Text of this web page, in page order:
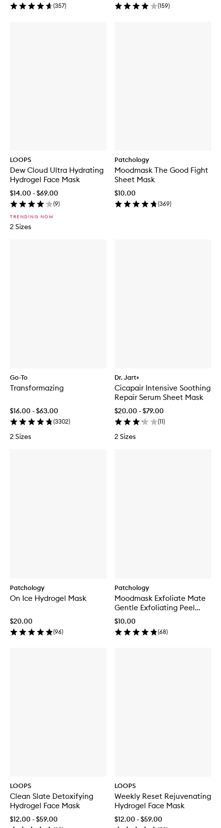
(357) (159)
LOOPS
Dew Cloud Ultra Hydrating
Hydrogel Face Mask
$14.00 - $69.00
(9)
TRENDING NOW
2 Sizes
Patchology
Moodmask The Good Fight
Sheet Mask
$10.00
(369)
Go-To
Transformazing
$16.00 - $63.00
(3302)
2 Sizes
Dr. Jart+
Cicapair Intensive Soothing
Repair Serum Sheet Mask
$20.00 - $79.00
(11)
2 Sizes
Patchology
On Ice Hydrogel Mask
$20.00
(96)
Patchology
Moodmask Exfoliate Mate
Gentle Exfoliating Peel
Sheet Mask
$10.00
(68)
LOOPS
Clean Slate Detoxifying
Hydrogel Face Mask
$12.00 - $59.00
LOOPS
Weekly Reset Rejuvenating
Hydrogel Face Mask
$12.00 - $59.00